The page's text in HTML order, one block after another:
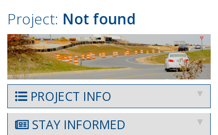
Project: Not found
PROJECT INFO
STAY INFORMED